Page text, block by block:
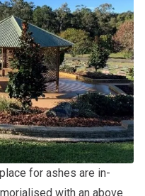
for ashes are in-
with an above